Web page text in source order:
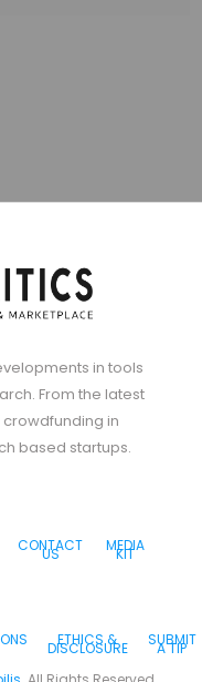
in tools
From the latest
in
based startups.
CONTACT
US MEDIA
KIT
ETHICS &
DISCLOSURE SUBMIT
A TIP